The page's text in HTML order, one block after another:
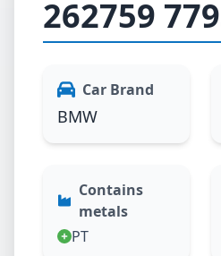
262759
Car Brand
BMW
Contains
metals
PT